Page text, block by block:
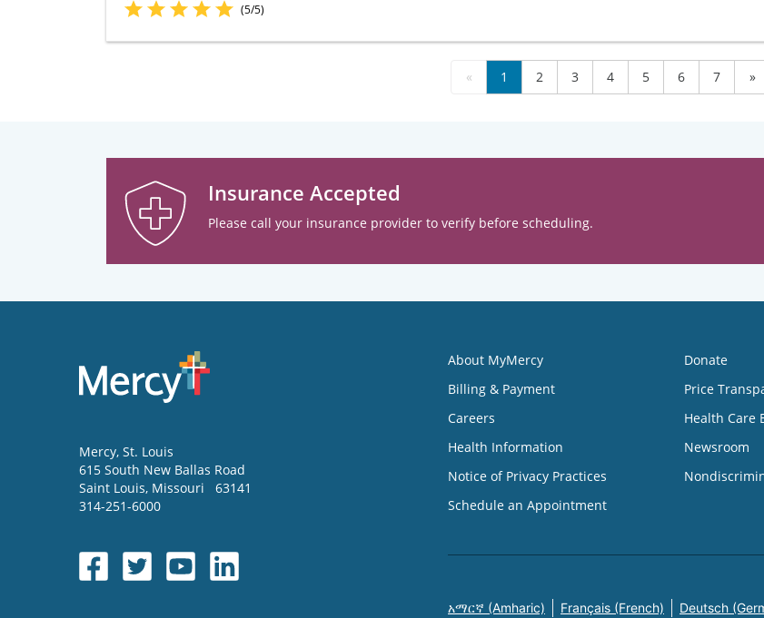
(5/5)
« 1 2 3 4 5 6 7 »
Insurance Accepted
Please call your insurance provider to verify before scheduling.
Mercy, St. Louis
615 South New Ballas Road
Saint Louis, Missouri
63141
314-251-6000
About MyMercy
Billing & Payment
Careers
Health Information
Notice of Privacy Practices
Schedule an Appointment
Donate
Price
Health Care
Newsroom
አማርኛ (Amharic) Français (French) Deutsch